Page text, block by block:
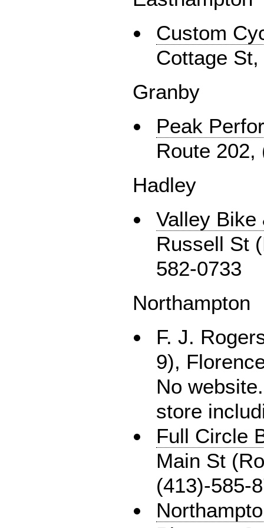
Custom
Cottage
Granby
Peak
Route 202,
Hadley
Valley
Russell St
582-0733
Northampton
F. J.
9),
No
store
Full Circle
Main St
(413)-585-